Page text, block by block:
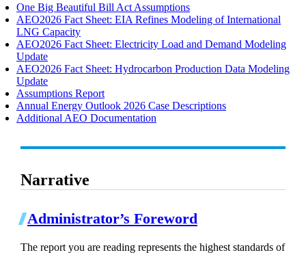
One Big Beautiful Bill Act Assumptions
AEO2026 Fact Sheet: EIA Refines Modeling of International
LNG Capacity
AEO2026 Fact Sheet: Electricity Load and Demand Modeling
Update
AEO2026 Fact Sheet: Hydrocarbon Production Data Modeling
Update
Assumptions Report
Annual Energy Outlook 2026 Case Descriptions
Additional AEO Documentation
Narrative
Administrator’s Foreword
The report you are reading represents the highest standards of